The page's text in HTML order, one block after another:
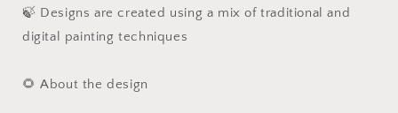
🍃 Designs are created using a mix of traditional and
digital painting techniques
🌻 About the design